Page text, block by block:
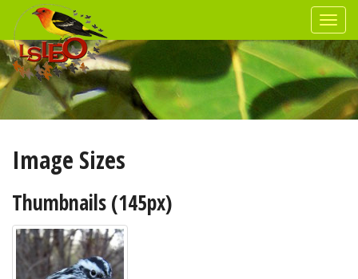
Image Sizes
Thumbnails (145px)